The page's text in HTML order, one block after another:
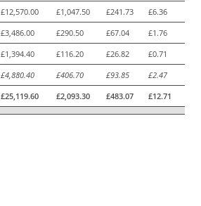
£12,570.00 £1,047.50 £241.73
£6.36
£3,486.00 £290.50 £67.04
£1.76
£1,394.40 £116.20 £26.82
£0.71
£4,880.40 £406.70 £93.85
£2.47
£25,119.60 £2,093.30 £483.07 £12.71